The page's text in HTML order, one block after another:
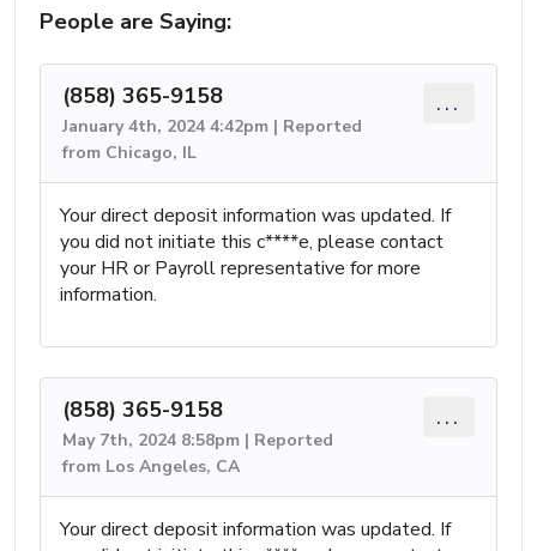
People are Saying:
(858) 365-9158
January 4th, 2024 4:42pm | Reported
from Chicago, IL
...
Your direct deposit information was updated. If
you did not initiate this c****e, please contact
your HR or Payroll representative for more
information.
(858) 365-9158
May 7th, 2024 8:58pm | Reported
from Los Angeles, CA
...
Your direct deposit information was updated. If